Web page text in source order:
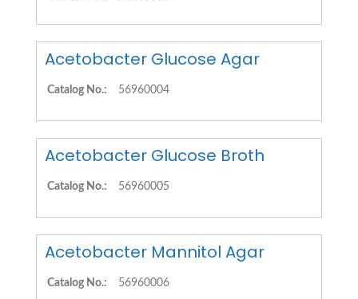
Acetobacter Glucose Agar
Catalog No.: 56960004
Acetobacter Glucose Broth
Catalog No.: 56960005
Acetobacter Mannitol Agar
Catalog No.: 56960006